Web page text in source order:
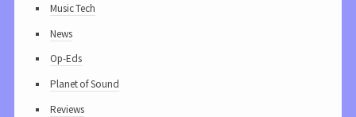
Music Tech
News
Op-Eds
Planet of Sound
Reviews